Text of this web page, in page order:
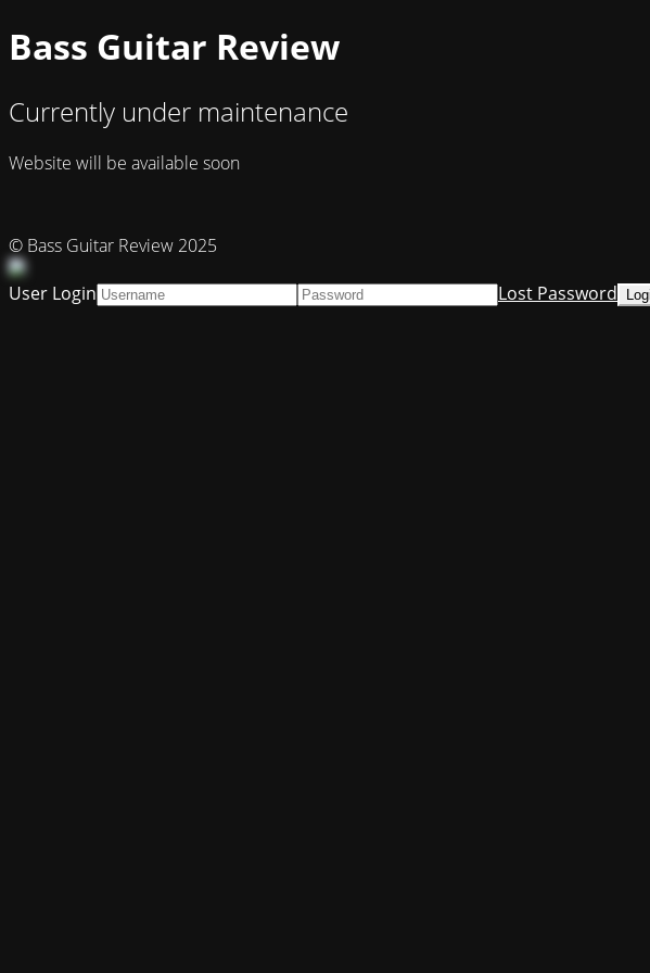
Bass Guitar Review
Currently under maintenance
Website will be available soon
© Bass Guitar Review 2025
User Login
Lost Password